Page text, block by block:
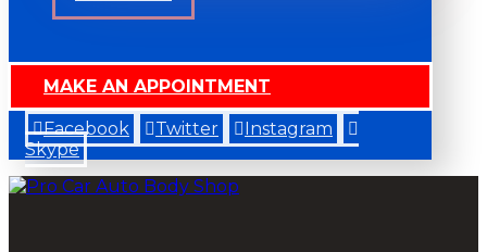
MAKE AN APPOINTMENT
Facebook Twitter
Instagram
Skype